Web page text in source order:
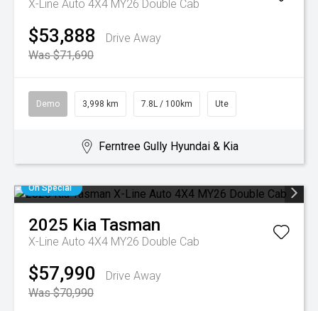
X-Line Auto 4X4 MY26 Double Cab
$53,888
Drive Away
Was $71,690
Demo 3,998 km 7.8L / 100km Ute
Ferntree Gully Hyundai & Kia
On Special
2025 KiaTasman
X-Line Auto 4X4 MY26 Double Cab
$57,990
Drive Away
Was $70,990